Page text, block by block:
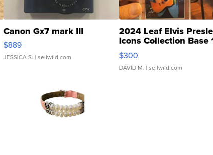
Canon Gx7 mark III
$889
JESSICA S. | sellwild.com
2024 Leaf Elvis
Icons Collection Base
SSP Clear ...
$300
DAVID M. | sellwild.com